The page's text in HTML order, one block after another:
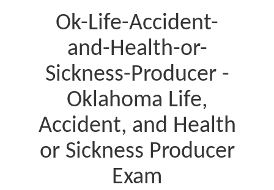
Ok-Life-Accident-
and-Health-or-
Sickness-Producer -
Oklahoma Life,
Accident, and Health
or Sickness Producer
Exam